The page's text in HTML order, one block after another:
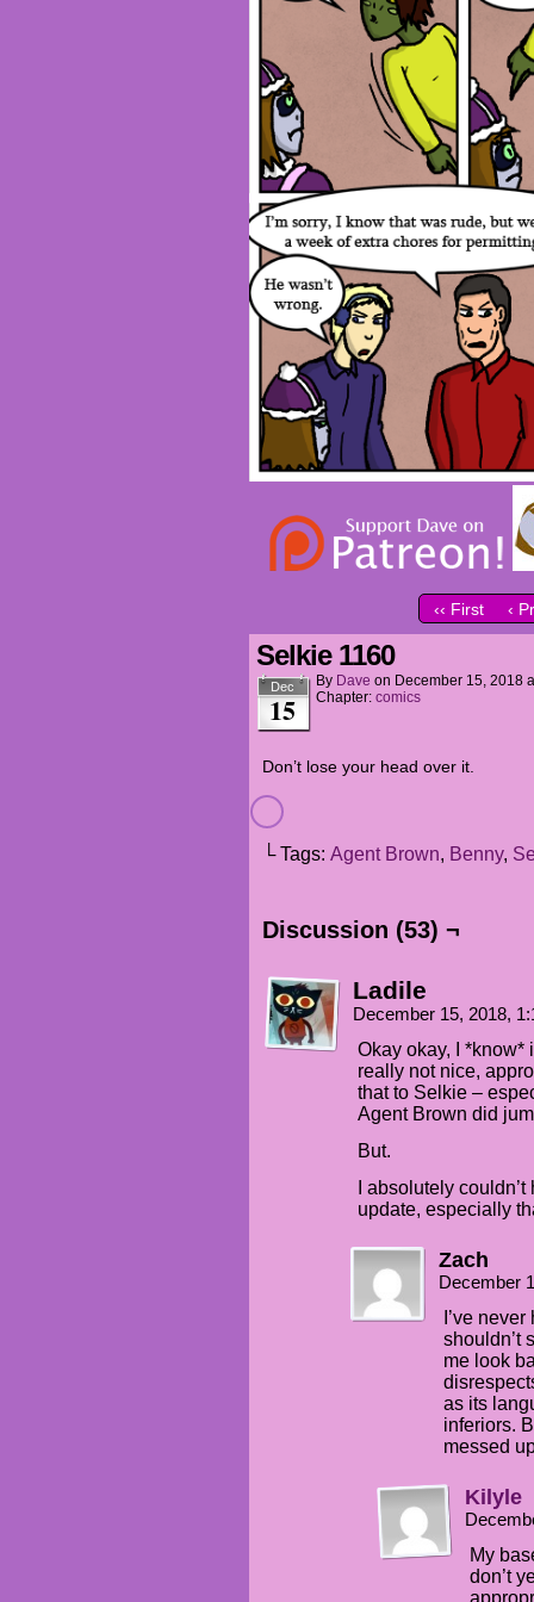
‹‹ First ‹
Selkie 1160
Dec
15
By Dave on December 15, 2018
Chapter: comics
Don’t lose your head over it.
└ Tags: Agent Brown, Benny,
Discussion (53) ¬
Ladile
December 15, 2018,
Okay okay, I *know*
really not nice,
that to Selkie –
Agent Brown did
But.
I absolutely
update, especially
Zach
December
I’ve
shouldn’t
me look
as its
inferiors.
messed
Kilyle
My
don’t